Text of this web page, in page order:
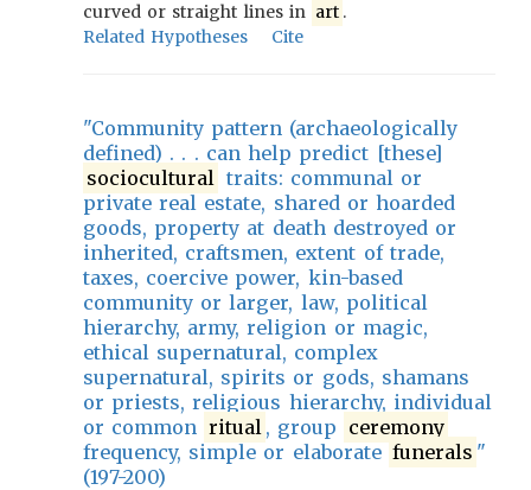
curved or straight lines in art .
Related Hypotheses
Cite
"Community pattern (archaeologically
defined) . . . can help predict [these]
sociocultural traits: communal or
private real estate, shared or hoarded
goods, property at death destroyed or
inherited, craftsmen, extent of trade,
taxes, coercive power, kin-based
community or larger, law, political
hierarchy, army, religion or magic,
ethical supernatural, complex
supernatural, spirits or gods, shamans
or priests, religious hierarchy, individual
or common ritual , group ceremony
frequency, simple or elaborate funerals "
(197-200)